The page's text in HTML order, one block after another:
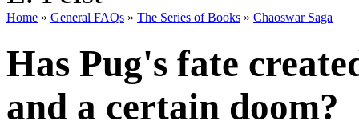
Home » General FAQs » The Series of Books » Chaoswar Saga
Has Pug's fate
and a certain doom?